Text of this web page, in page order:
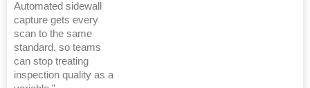
Automated sidewall
capture gets every
scan to the same
standard, so teams
can stop treating
inspection quality as a